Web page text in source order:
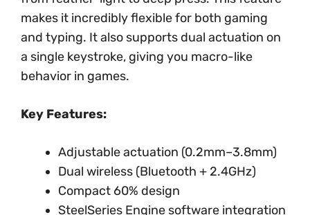
makes it incredibly flexible for both gaming
and typing. It also supports dual actuation on
a single keystroke, giving you macro-like
behavior in games.
Key Features:
Adjustable actuation (0.2mm–3.8mm)
Dual wireless (Bluetooth + 2.4GHz)
Compact 60% design
SteelSeries Engine software integration